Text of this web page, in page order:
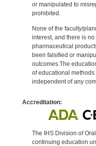
or manipulated to
prohibited.
None of the faculty/
interest, and there is
pharmaceutical
been falsified or
outcomes.The
of educational
independent of any
Accreditation:
The IHS Division of
continuing education